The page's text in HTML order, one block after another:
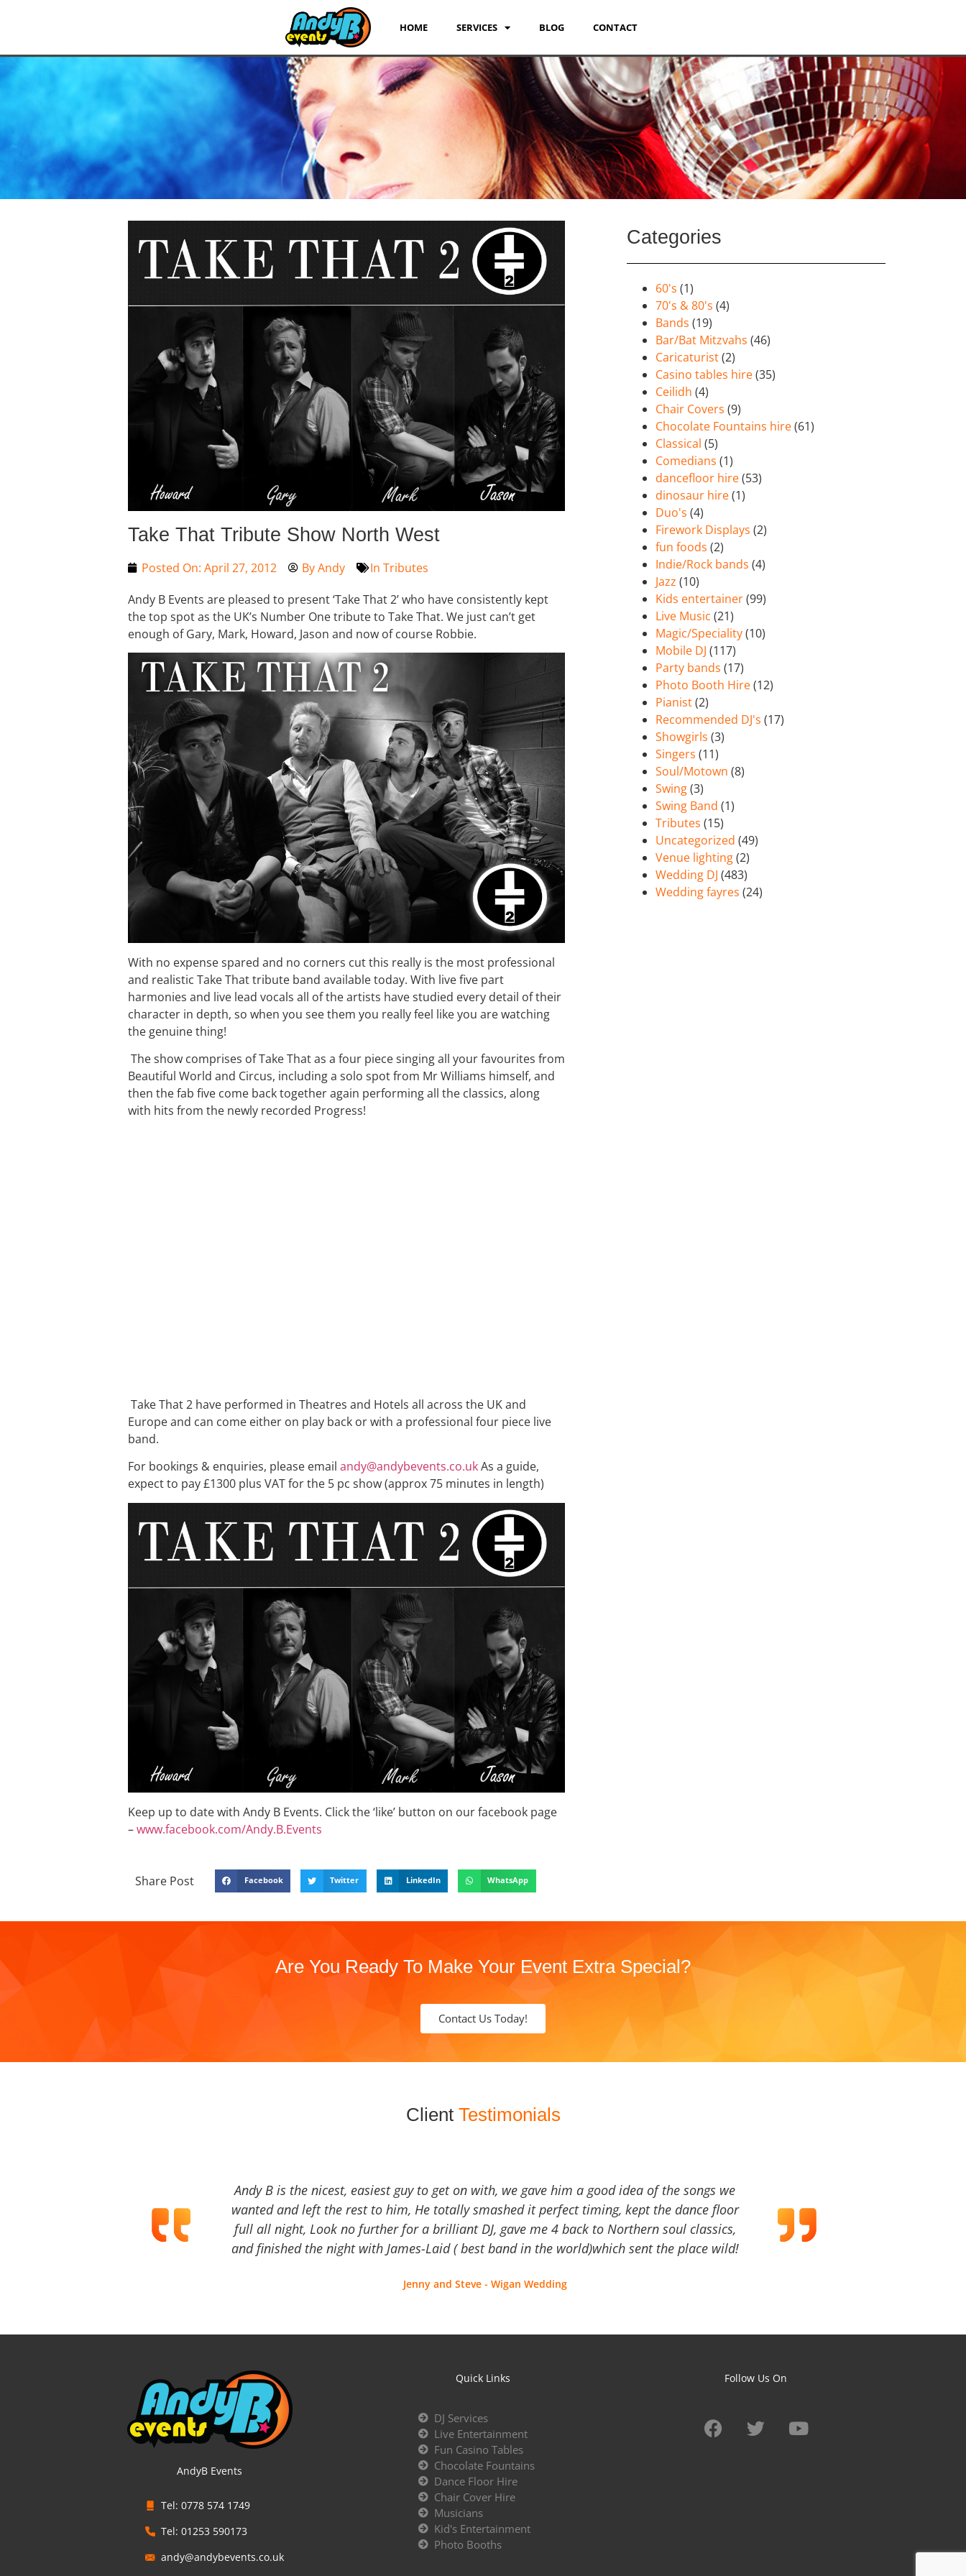
HOME SERVICES BLOG CONTACT
Take That Tribute Show North West
Posted On: April 27, 2012 ByAndy In Tributes
Andy B Events are pleased to present ‘Take That 2’ who have consistently kept
the top spot as the UK’s Number One tribute to Take That. We just can’t get
enough of Gary, Mark, Howard, Jason and now of course Robbie.
With no expense spared and no corners cut this really is the most professional
and realistic Take That tribute band available today. With live five part
harmonies and live lead vocals all of the artists have studied every detail of their
character in depth, so when you see them you really feel like you are watching
the genuine thing!
The show comprises of Take That as a four piece singing all your favourites from
Beautiful World and Circus, including a solo spot from Mr Williams himself, and
then the fab five come back together again performing all the classics, along
with hits from the newly recorded Progress!
Take That 2 have performed in Theatres and Hotels all across the UK and
Europe and can come either on play back or with a professional four piece live
band.
For bookings & enquiries, please email andy@andybevents.co.ukAs a guide,
expect to pay £1300 plus VAT for the 5 pc show (approx 75 minutes in length)
Keep up to date with Andy B Events. Click the ‘like’ button on our facebook page
–www.facebook.com/Andy.B.Events
Share Post Facebook Twitter LinkedIn WhatsApp
Categories
60's (1)
70's & 80's (4)
Bands (19)
Bar/Bat Mitzvahs (46)
Caricaturist(2)
Casino tables hire(35)
Ceilidh (4)
Chair Covers (9)
Chocolate Fountains hire(61)
Classical (5)
Comedians (1)
dancefloor hire(53)
dinosaur hire(1)
Duo's (4)
Firework Displays (2)
fun foods (2)
Indie/Rock bands (4)
Jazz (10)
Kids entertainer(99)
Live Music (21)
Magic/Speciality(10)
Mobile DJ (117)
Party bands (17)
Photo Booth Hire(12)
Pianist(2)
Recommended DJ's (17)
Showgirls (3)
Singers (11)
Soul/Motown (8)
Swing(3)
Swing Band (1)
Tributes (15)
Uncategorized (49)
Venue lighting(2)
Wedding DJ (483)
Wedding fayres (24)
Are You Ready To Make Your Event Extra Special?
Contact Us Today!
Client Testimonials
Andy B is the nicest, easiest guy to get on with, we gave him a good idea of the songs we
wanted and left the rest to him, He totally smashed it perfect timing, kept the dance floor
full all night, Look no further for a brilliant DJ, gave me 4 back to Northern soul classics,
and finished the night with James-Laid ( best band in the world)which sent the place wild!
Jenny and Steve - Wigan Wedding
AndyB Events
Tel: 0778 574 1749
Tel: 01253 590173
andy@andybevents.co.uk
Quick Links
DJ Services
Live Entertainment
Fun Casino Tables
Chocolate Fountains
Dance Floor Hire
Chair Cover Hire
Musicians
Kid's Entertainment
Photo Booths
Follow Us On